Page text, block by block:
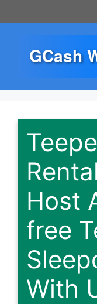
to
GCash
Host
free
With